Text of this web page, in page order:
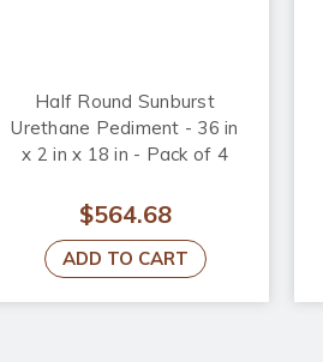
Half Round Sunburst
Urethane Pediment - 36 in
x 2 in x 18 in - Pack of 4
$564.68
ADD TO CART